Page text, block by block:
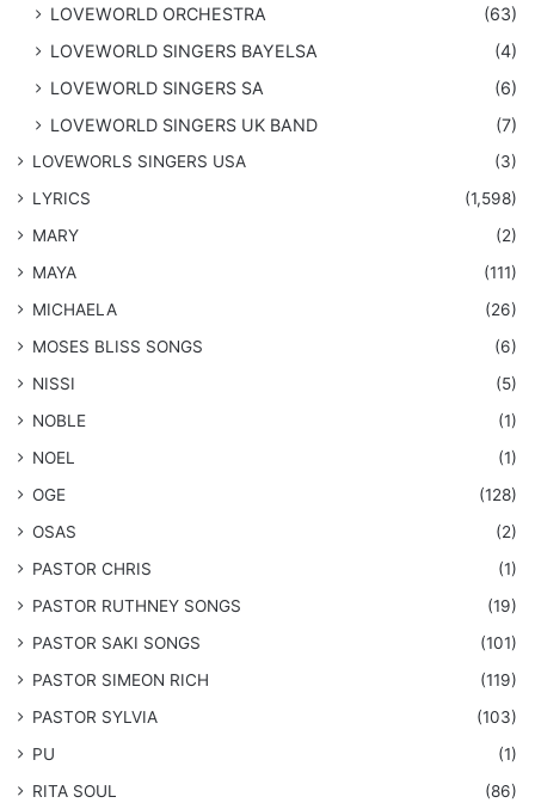
LOVEWORLD ORCHESTRA
(63)
LOVEWORLD SINGERS BAYELSA
(4)
LOVEWORLD SINGERS SA
(6)
LOVEWORLD SINGERS UK BAND
(7)
LOVEWORLS SINGERS USA
(3)
LYRICS
(1,598)
MARY
(2)
MAYA
(111)
MICHAELA
(26)
​MOSES BLISS SONGS
(6)
NISSI
(5)
NOBLE
(1)
NOEL
(1)
OGE
(128)
OSAS
(2)
PASTOR CHRIS
(1)
PASTOR RUTHNEY SONGS
(19)
​PASTOR SAKI SONGS
(101)
PASTOR SIMEON RICH
(119)
PASTOR SYLVIA
(103)
PU
(1)
RITA SOUL
(86)